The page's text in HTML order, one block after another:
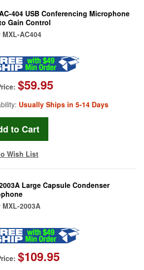
404 USB Conferencing Microphone
Gain Control
MXL-AC404
$59.95
Usually Ships in 5-14 Days
Wish List
Large Capsule Condenser
MXL-2003A
$109.95